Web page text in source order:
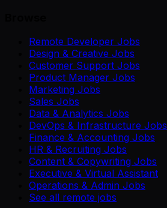
Remote Developer Jobs
Design & Creative Jobs
Customer Support Jobs
Product Manager Jobs
Marketing Jobs
Sales Jobs
Data & Analytics Jobs
DevOps & Infrastructure Jobs
Finance & Accounting Jobs
HR & Recruiting Jobs
Content & Copywriting Jobs
Executive & Virtual Assistant
Operations & Admin Jobs
See all remote jobs